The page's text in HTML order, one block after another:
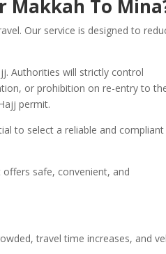
Makkah To
Our service is designed to
Authorities will strictly control
or prohibition on re-entry to
permit.
to select a reliable and compliant
safe, convenient, and
travel time increases, and